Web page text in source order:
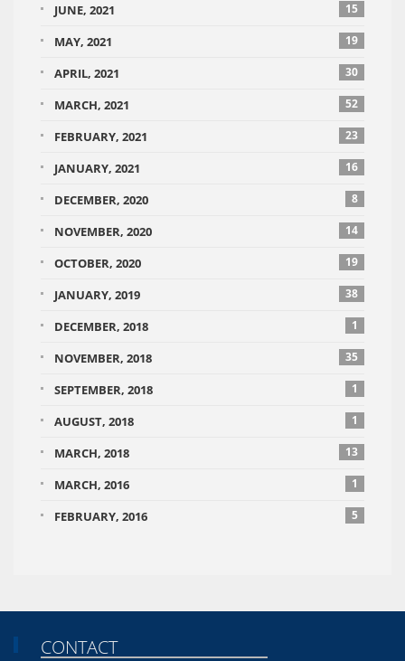
JUNE, 2021 15
MAY, 2021 19
APRIL, 2021 30
MARCH, 2021 52
FEBRUARY, 2021 23
JANUARY, 2021 16
DECEMBER, 2020 8
NOVEMBER, 2020 14
OCTOBER, 2020 19
JANUARY, 2019 38
DECEMBER, 2018 1
NOVEMBER, 2018 35
SEPTEMBER, 2018 1
AUGUST, 2018 1
MARCH, 2018 13
MARCH, 2016 1
FEBRUARY, 2016 5
CONTACT